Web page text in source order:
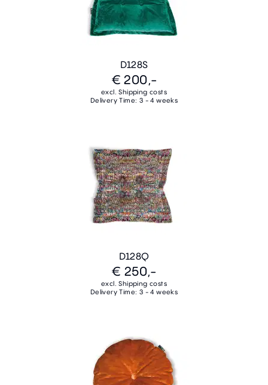
D128S
€ 200,-
excl. Shipping costs
Delivery Time: 3 - 4 weeks
D128Q
€ 250,-
excl. Shipping costs
Delivery Time: 3 - 4 weeks